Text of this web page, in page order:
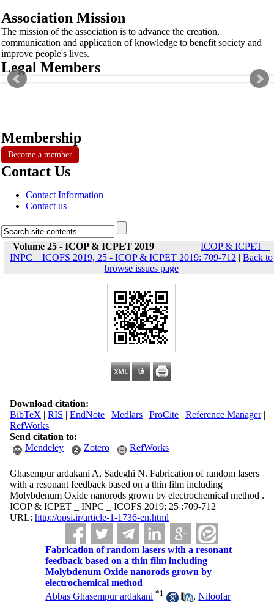
Association Mission
The mission of the association is to advance the creation,
communication and application of knowledge to benefit society and
improve people's lives.
Legal Members
Membership
Become a member
Contact Us
Contact Information
Contact us
Volume 25 - ICOP & ICPET 2019
ICOP & ICPET _
INPC _ ICOFS 2019, 25 - ICOP & ICPET 2019: 709-712 | Back to
browse issues page
Download citation:
BibTeX | RIS | EndNote| Medlars| ProCite| Reference Manager|
RefWorks
Send citation to:
Mendeley
Zotero RefWorks
Ghasempur ardakani A, Sadeghi N. Fabrication of random lasers
with a resonant feedback based on a thin film including
Molybdenum Oxide nanorods grown by electrochemical method .
ICOP & ICPET _ INPC _ ICOFS 2019; 25 :709-712
URL: http://opsi.ir/article-1-1736-en.html
Fabrication of random lasers with a resonant
feedback based on a thin film including
Molybdenum Oxide nanorods grown by
electrochemical method
Abbas Ghasempur ardakani *1 ,Niloofar